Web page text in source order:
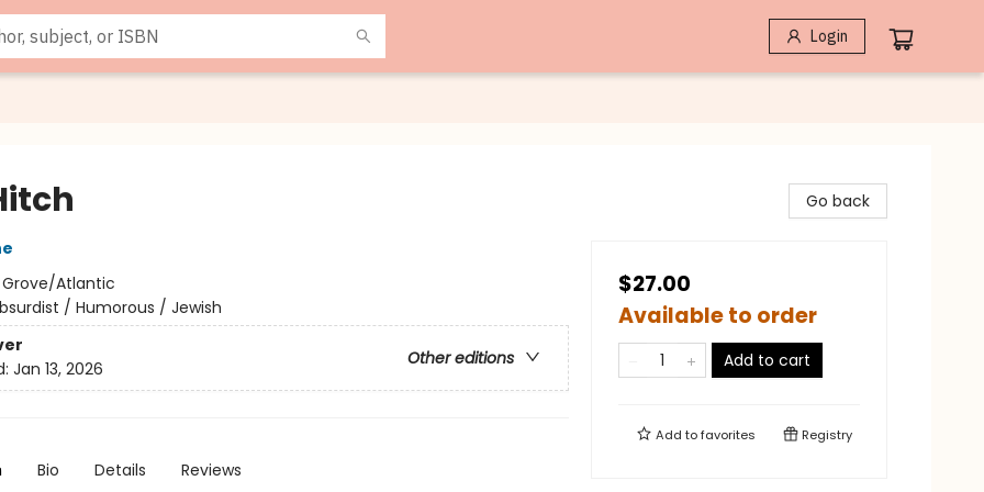
Login
Grove/Atlantic
/ Humorous / Jewish
Other editions
Jan 13, 2026
Bio Details Reviews
Go back
$27.00
Available to order
Add to cart
Add tofavorites Registry